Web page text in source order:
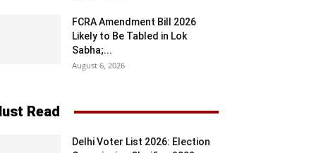
FCRA Amendment Bill 2026
Likely to Be Tabled in Lok
Sabha;...
August 6, 2026
Read
Delhi Voter List 2026: Election